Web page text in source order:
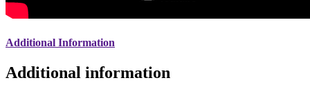
Additional Information
Additional information